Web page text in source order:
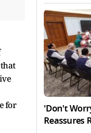
for
'Don't
Reassures